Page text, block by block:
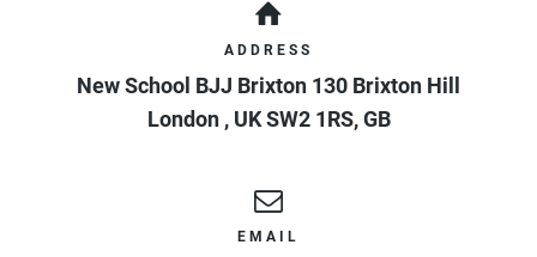
ADDRESS
New School BJJ Brixton 130 Brixton Hill
London , UK SW2 1RS,GB
EMAIL